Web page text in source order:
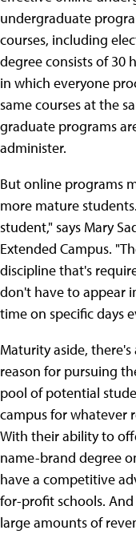
undergraduate
courses, including
degree consists of 30
in which everyone
same courses at the
graduate programs
administer.
But online programs
more mature
student," says Mary
Extended Campus.
discipline that's
don't have to appear
time on specific days
Maturity aside,
reason for pursuing
pool of potential
campus for whatever
With their ability to
name-brand degree
have a competitive
for-profit schools.
large amounts of